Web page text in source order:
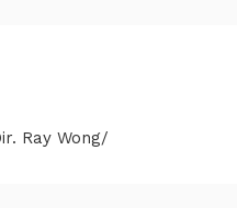
Ray Wong/